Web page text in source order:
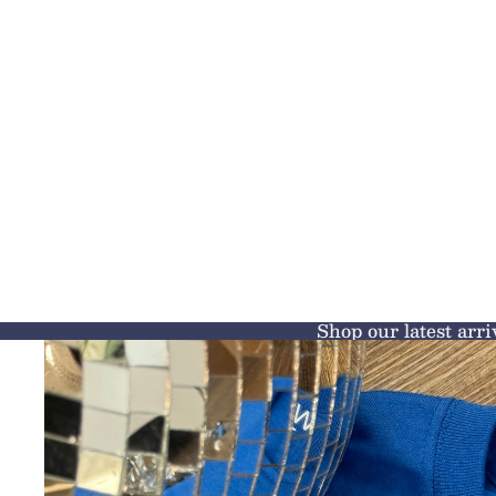
Shop our latest